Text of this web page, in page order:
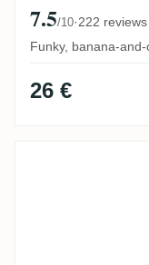
7.5/10·222 reviews
Funky, banana-
26 €
Worthy Park